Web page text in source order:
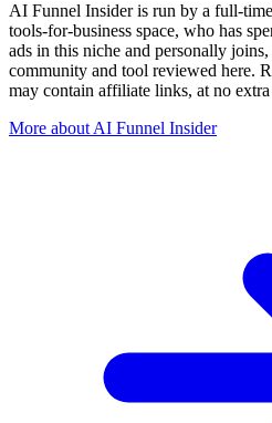
AI Funnel Insider is run by a full-
tools-for-business space, who has
ads in this niche and personally
community and tool reviewed here.
may contain affiliate links, at no
More about AI Funnel Insider